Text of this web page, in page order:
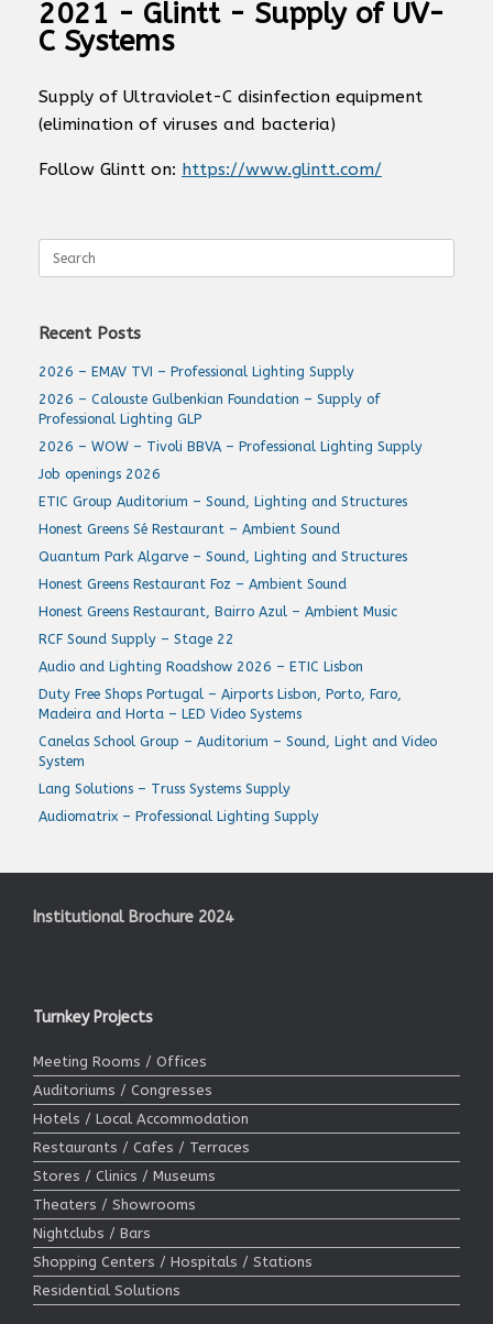
2021 - Glintt - Supply of UV-
C Systems
Supply of Ultraviolet-C disinfection equipment
(elimination of viruses and bacteria)
Follow Glintt on: https://www.glintt.com/
for:
Recent Posts
2026 – EMAV TVI – Professional Lighting Supply
2026 – Calouste Gulbenkian Foundation – Supply of
Professional Lighting GLP
2026 – WOW – Tivoli BBVA – Professional Lighting Supply
Job openings 2026
ETIC Group Auditorium – Sound, Lighting and Structures
Honest Greens Sé Restaurant – Ambient Sound
Quantum Park Algarve – Sound, Lighting and Structures
Honest Greens Restaurant Foz – Ambient Sound
Honest Greens Restaurant, Bairro Azul – Ambient Music
RCF Sound Supply – Stage 22
Audio and Lighting Roadshow 2026 – ETIC Lisbon
Duty Free Shops Portugal – Airports Lisbon, Porto, Faro,
Madeira and Horta – LED Video Systems
Canelas School Group – Auditorium – Sound, Light and Video
System
Lang Solutions – Truss Systems Supply
Audiomatrix – Professional Lighting Supply
Institutional Brochure 2024
Turnkey Projects
Meeting Rooms / Offices
Auditoriums / Congresses
Hotels / Local Accommodation
Restaurants / Cafes / Terraces
Stores / Clinics / Museums
Theaters / Showrooms
Nightclubs / Bars
Shopping Centers / Hospitals / Stations
Residential Solutions